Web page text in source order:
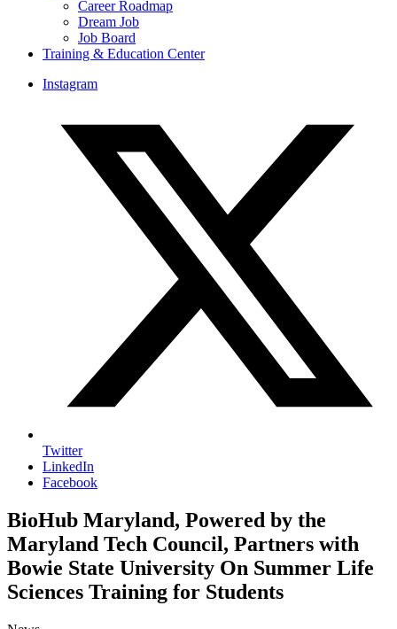
Career Roadmap
Dream Job
Job Board
Training & Education Center
Instagram
Twitter
LinkedIn
Facebook
BioHub Maryland, Powered by the
Maryland Tech Council, Partners with
Bowie State University On Summer Life
Sciences Training for Students